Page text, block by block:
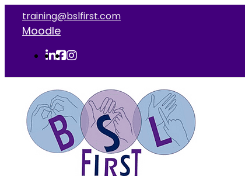
training@bslfirst.com
Moodle